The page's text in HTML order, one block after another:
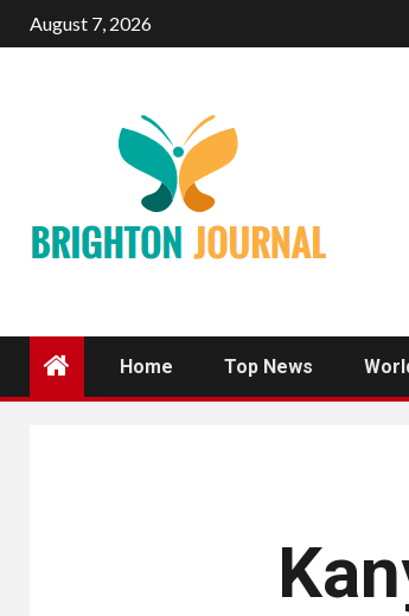
August 7, 2026
Home Top News